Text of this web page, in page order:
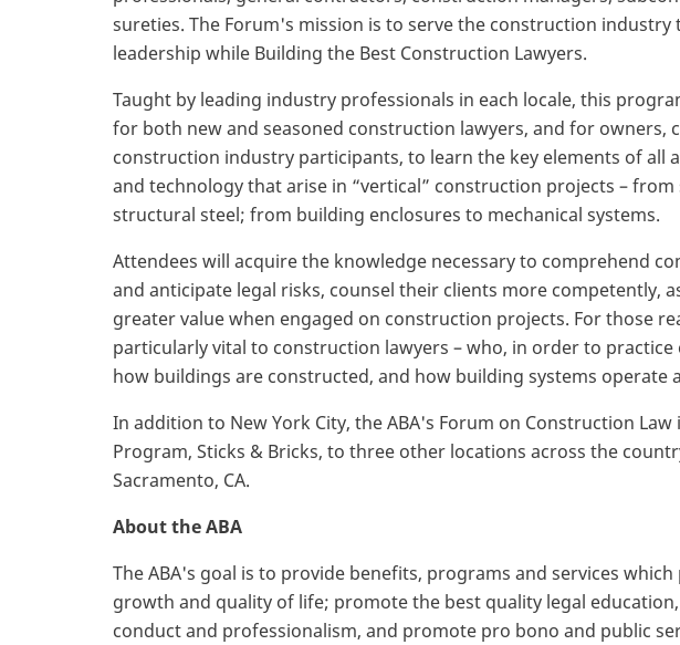
sureties. The Forum's mission is to serve the construction
leadership while Building the Best Construction Lawyers.
Taught by leading industry professionals in each locale, this
for both new and seasoned construction lawyers, and for owners,
construction industry participants, to learn the key elements of all
and technology that arise in “vertical” construction projects –
structural steel; from building enclosures to mechanical systems.
Attendees will acquire the knowledge necessary to comprehend
and anticipate legal risks, counsel their clients more competently,
greater value when engaged on construction projects. For those
particularly vital to construction lawyers – who, in order to
how buildings are constructed, and how building systems operate
In addition to New York City, the ABA's Forum on Construction
Program, Sticks & Bricks, to three other locations across the
Sacramento, CA.
About the ABA
The ABA's goal is to provide benefits, programs and services
growth and quality of life; promote the best quality legal
conduct and professionalism, and promote pro bono and public